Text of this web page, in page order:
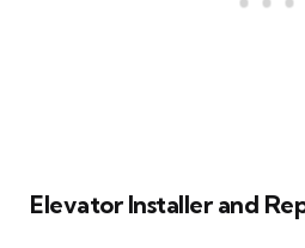
Elevator Installer and